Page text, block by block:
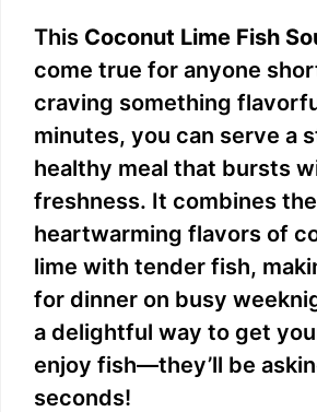
This Coconut Lime Fish
come true for anyone
craving something
minutes, you can serve a
healthy meal that bursts
freshness. It combines the
heartwarming flavors of
lime with tender fish,
for dinner on busy
a delightful way to get
enjoy fish—they’ll be
seconds!